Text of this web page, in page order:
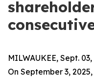
MILWAUKEE, Sept.
On September 3,